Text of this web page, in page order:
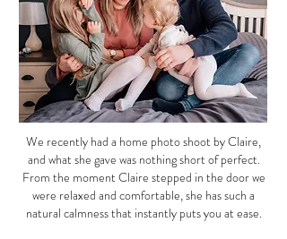
We recently had a home photo shoot by Claire,
and what she gave was nothing short of perfect.
From the moment Claire stepped in the door we
were relaxed and comfortable, she has such a
natural calmness that instantly puts you at ease.